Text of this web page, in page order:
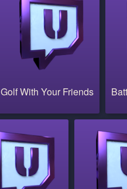
Golf With Your Friends